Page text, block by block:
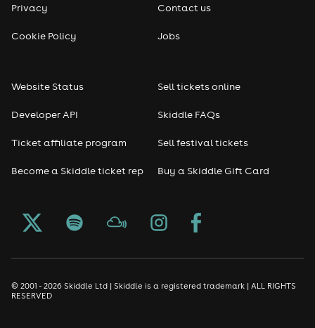
Privacy
Cookie Policy
Contact us
Jobs
Website Status
Developer API
Ticket affiliate program
Become a Skiddle ticket rep
Sell tickets online
Skiddle FAQs
Sell festival tickets
Buy a Skiddle Gift Card
© 2001 - 2026 Skiddle Ltd | Skiddle is a registered trademark | ALL RIGHTS
RESERVED